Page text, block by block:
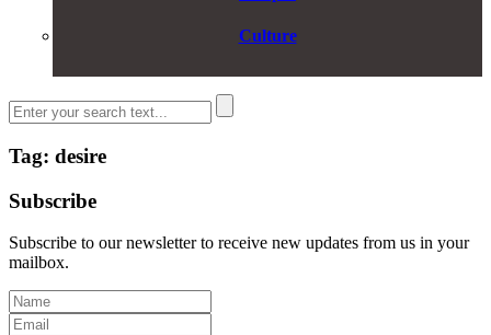
Culture
Tag: desire
Subscribe
Subscribe to our newsletter to receive new updates from us in your
mailbox.